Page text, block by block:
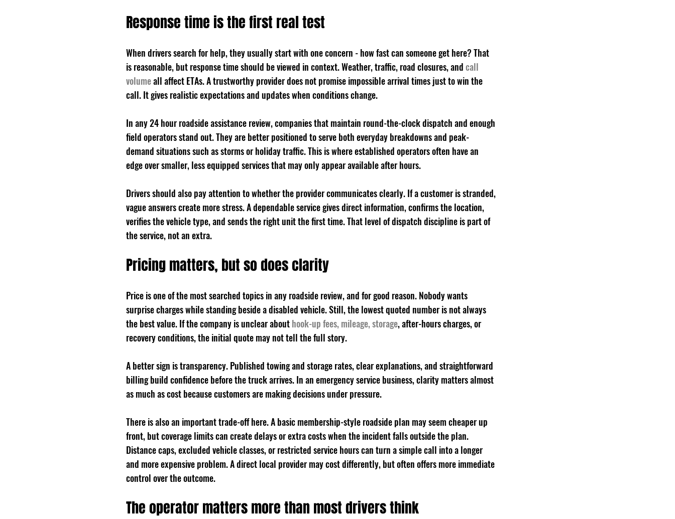
Response time is the first real test
When drivers search for help, they usually start with one concern - how fast can someone get here? That
is reasonable, but response time should be viewed in context. Weather, traffic, road closures, and call
volume all affect ETAs. A trustworthy provider does not promise impossible arrival times just to win the
call. It gives realistic expectations and updates when conditions change.
In any 24 hour roadside assistance review, companies that maintain round-the-clock dispatch and enough
field operators stand out. They are better positioned to serve both everyday breakdowns and peak-
demand situations such as storms or holiday traffic. This is where established operators often have an
edge over smaller, less equipped services that may only appear available after hours.
Drivers should also pay attention to whether the provider communicates clearly. If a customer is stranded,
vague answers create more stress. A dependable service gives direct information, confirms the location,
verifies the vehicle type, and sends the right unit the first time. That level of dispatch discipline is part of
the service, not an extra.
Pricing matters, but so does clarity
Price is one of the most searched topics in any roadside review, and for good reason. Nobody wants
surprise charges while standing beside a disabled vehicle. Still, the lowest quoted number is not always
the best value. If the company is unclear about hook-up fees, mileage, storage, after-hours charges, or
recovery conditions, the initial quote may not tell the full story.
A better sign is transparency. Published towing and storage rates, clear explanations, and straightforward
billing build confidence before the truck arrives. In an emergency service business, clarity matters almost
as much as cost because customers are making decisions under pressure.
There is also an important trade-off here. A basic membership-style roadside plan may seem cheaper up
front, but coverage limits can create delays or extra costs when the incident falls outside the plan.
Distance caps, excluded vehicle classes, or restricted service hours can turn a simple call into a longer
and more expensive problem. A direct local provider may cost differently, but often offers more immediate
control over the outcome.
The operator matters more than most drivers think